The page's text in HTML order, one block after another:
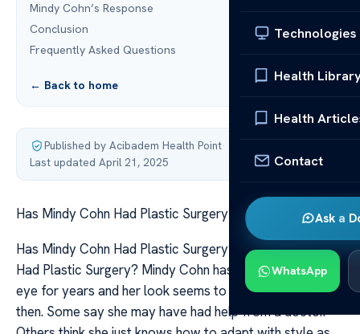
Technologies
Health
Health
Contact
Ask a
WhatsApp
Mindy Cohn’s Response
Conclusion
Frequently Asked Questions
← Back to home
Published by Acibadem Health Point·
Last updated April 21, 2025
Has Mindy Cohn Had Plastic Surgery?
Has Mindy Cohn Had Plastic Surgery? Has Mindy Cohn
Had Plastic Surgery? Mindy Cohn has been in the public
eye for years and her look seems to change now and
then. Some say she may have had help from a doctor.